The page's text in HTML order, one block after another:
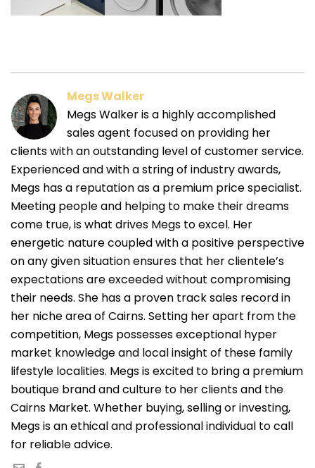
Megs Walker
Megs Walker is a highly accomplished
sales agent focused on providing her
clients with an outstanding level of customer service.
Experienced and with a string of industry awards,
Megs has a reputation as a premium price specialist.
Meeting people and helping to make their dreams
come true, is what drives Megs to excel. Her
energetic nature coupled with a positive perspective
on any given situation ensures that her clientele’s
expectations are exceeded without compromising
their needs. She has a proven track sales record in
her niche area of Cairns. Setting her apart from the
competition, Megs possesses exceptional hyper
market knowledge and local insight of these family
lifestyle localities. Megs is excited to bring a premium
boutique brand and culture to her clients and the
Cairns Market. Whether buying, selling or investing,
Megs is an ethical and professional individual to call
for reliable advice.